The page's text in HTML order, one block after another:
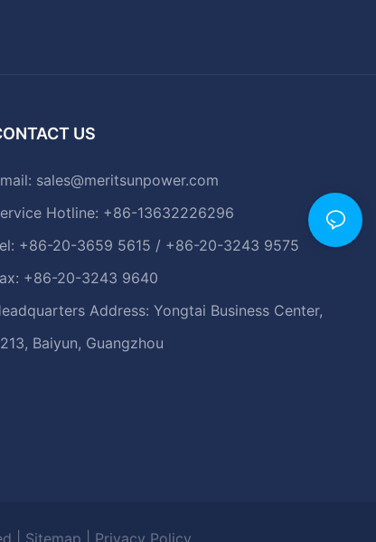
US
sales@meritsunpower.com
Hotline: +86-13632226296
+86-20-3659 5615 / +86-20-3243 9575
+86-20-3243 9640
Address: Yongtai Business Center,
Baiyun, Guangzhou
| Sitemap Privacy Policy